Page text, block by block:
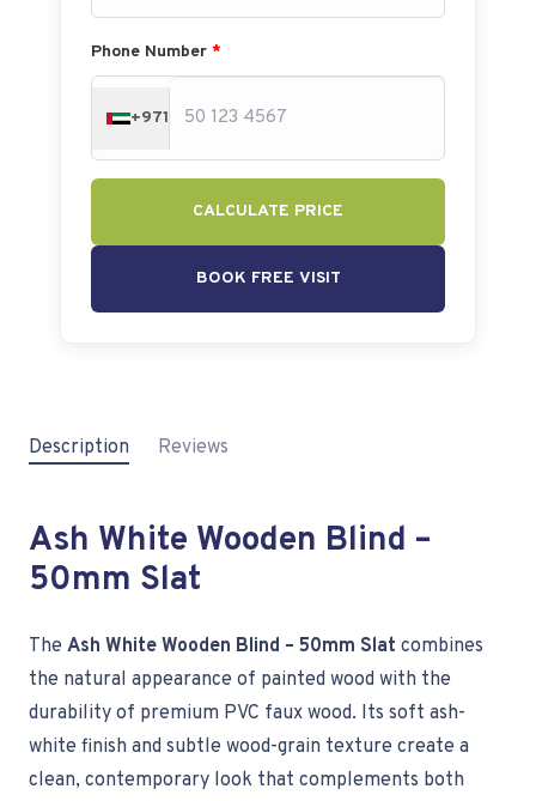
Phone Number *
+971
CALCULATE PRICE
BOOK FREE VISIT
Description Reviews
Ash White Wooden Blind –
50mm Slat
The Ash White Wooden Blind – 50mm Slat combines
the natural appearance of painted wood with the
durability of premium PVC faux wood. Its soft ash-
white finish and subtle wood-grain texture create a
clean, contemporary look that complements both